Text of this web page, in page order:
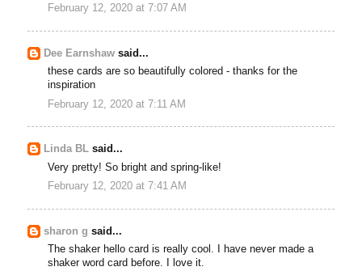
February 12, 2020 at 7:07 AM
Dee Earnshaw said...
these cards are so beautifully colored - thanks for the
inspiration
February 12, 2020 at 7:11 AM
Linda BL said...
Very pretty! So bright and spring-like!
February 12, 2020 at 7:41 AM
sharon g said...
The shaker hello card is really cool. I have never made a
shaker word card before. I love it.